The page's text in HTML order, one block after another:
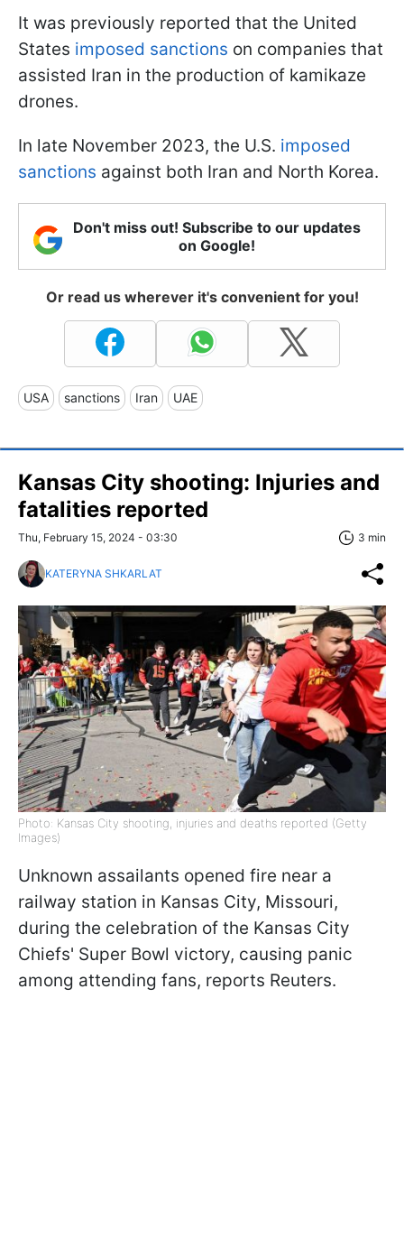
It was previously reported that the United
States imposed sanctions on companies that
assisted Iran in the production of kamikaze
drones.
In late November 2023, the U.S. imposed
sanctions against both Iran and North Korea.
Don't miss out! Subscribe to our updates
on Google!
Or read us wherever it's convenient for you!
USA sanctions Iran UAE
Kansas City shooting: Injuries and
fatalities reported
Thu, February 15, 2024 - 03:30 3 min
KATERYNA SHKARLAT
Photo: Kansas City shooting, injuries and deaths reported (Getty
Images)
Unknown assailants opened fire near a
railway station in Kansas City, Missouri,
during the celebration of the Kansas City
Chiefs' Super Bowl victory, causing panic
among attending fans, reports Reuters.